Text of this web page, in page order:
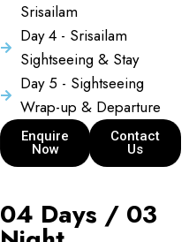
Srisailam
Day 4 - Srisailam
Sightseeing & Stay
Day 5 - Sightseeing
Wrap-up & Departure
Enquire
Now
Contact
Us
04 Days / 03